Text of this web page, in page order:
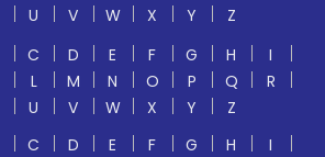
U V W X Y
Z
C D E F G H
I
L M N O P Q
R
U V W X Y
Z
C D E F G H
I